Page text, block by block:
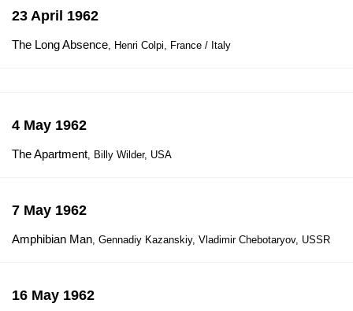
23 April 1962
The Long Absence, Henri Colpi, France / Italy
4 May 1962
The Apartment, Billy Wilder, USA
7 May 1962
Amphibian Man, Gennadiy Kazanskiy, Vladimir Chebotaryov, USSR
16 May 1962